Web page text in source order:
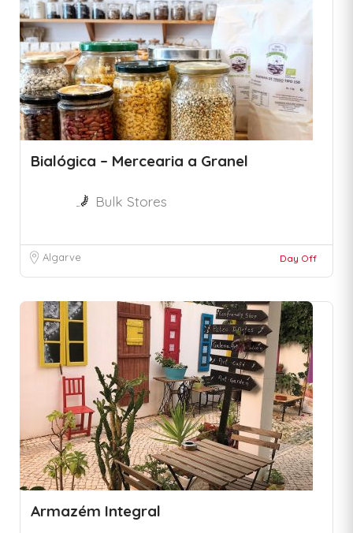
Bialógica – Mercearia a Granel
Bulk Stores
Algarve Day Off
Armazém Integral